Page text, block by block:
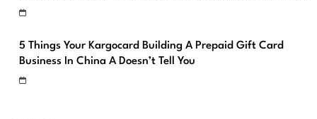
5 Things Your Kargocard Building A Prepaid Gift Card
Business In China A Doesn’t Tell You